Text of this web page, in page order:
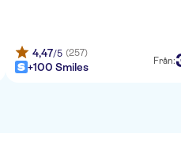
4,47/5 (257)
+100 Smiles Från: